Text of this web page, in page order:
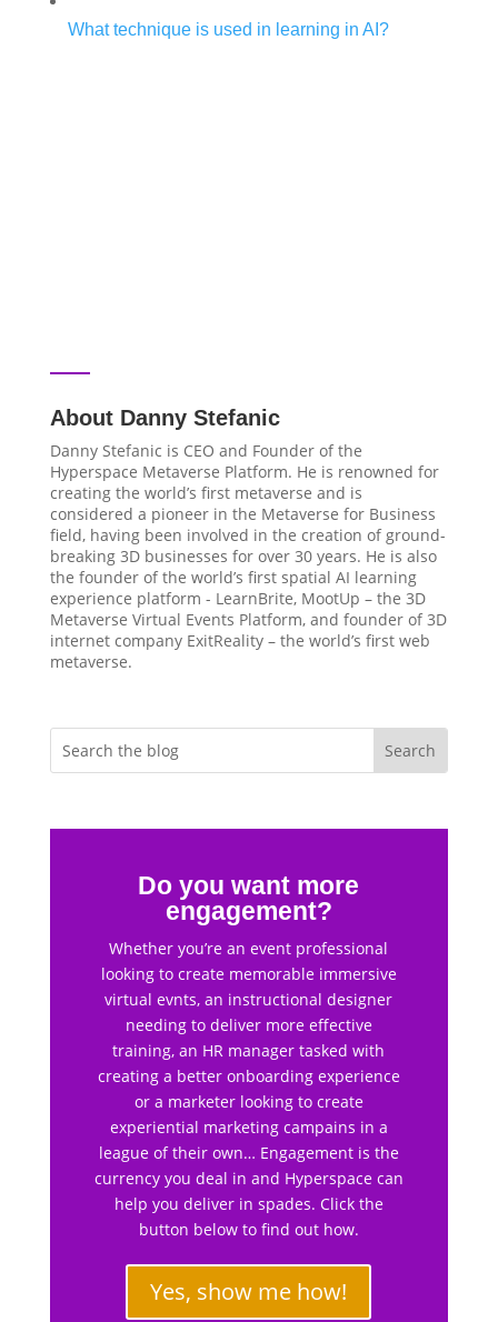
What technique is used in learning in AI?
About Danny Stefanic
Danny Stefanic is CEO and Founder of the
Hyperspace Metaverse Platform. He is renowned for
creating the world’s first metaverse and is
considered a pioneer in the Metaverse for Business
field, having been involved in the creation of ground-
breaking 3D businesses for over 30 years. He is also
the founder of the world’s first spatial AI learning
experience platform - LearnBrite, MootUp – the 3D
Metaverse Virtual Events Platform, and founder of 3D
internet company ExitReality – the world’s first web
metaverse.
Do you want more
engagement?
Whether you’re an event professional
looking to create memorable immersive
virtual evnts, an instructional designer
needing to deliver more effective
training, an HR manager tasked with
creating a better onboarding experience
or a marketer looking to create
experiential marketing campains in a
league of their own… Engagement is the
currency you deal in and Hyperspace can
help you deliver in spades. Click the
button below to find out how.
Yes, show me how!